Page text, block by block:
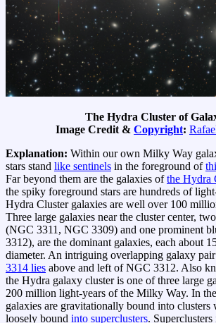
The Hydra Cluster of
Image Credit & Copyright:
Explanation: Within our own Milky Way
stars stand like sentinels in the foreground of
Far beyond them are the galaxies ofthe Hydra
the spiky foreground stars are hundreds of
Hydra Cluster galaxies are well over 100
Three large galaxies near the cluster center,
(NGC 3311, NGC 3309) and one prominent
3312), are the dominant galaxies, each about
diameter. An intriguing overlapping galaxy pair
3314 lies above and left of NGC 3312. Also
the Hydra galaxy cluster is one of three large
200 million light-years of the Milky Way. In the
galaxies are gravitationally bound into clusters
loosely bound into superclusters.